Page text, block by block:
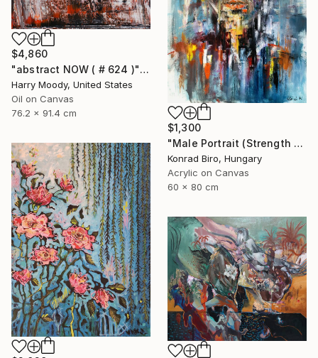
$4,860
"abstract NOW ( # 624 )" Painting
Harry Moody, United States
Oil on Canvas
76.2 x 91.4 cm
$1,300
"Male Portrait (Strength and Honor) NOW ATELIER PRICE" Painting
Konrad Biro, Hungary
Acrylic on Canvas
60 x 80 cm